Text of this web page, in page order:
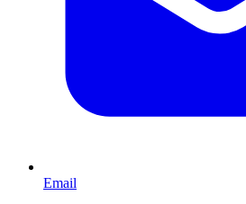
Email